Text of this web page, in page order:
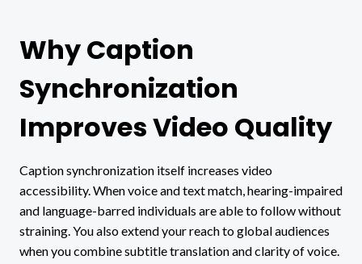
Why Caption
Synchronization
Improves Video Quality
Caption synchronization itself increases video
accessibility. When voice and text match, hearing-impaired
and language-barred individuals are able to follow without
straining. You also extend your reach to global audiences
when you combine subtitle translation and clarity of voice.